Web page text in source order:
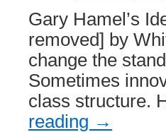
Gary Hamel’s
removed] by
change the
Sometimes
class structure.
reading →